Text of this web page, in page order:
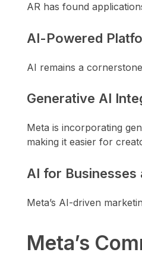
AR has found
AI-Powered
AI remains a
Generative AI
Meta is incorporating
making it easier for
AI for Businesses
Meta’s AI-driven
Meta’s